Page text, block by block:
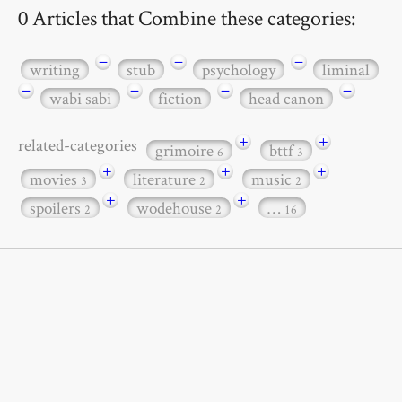
0 Articles that Combine these categories:
writing − stub − psychology −
liminal
−
wabi sabi − fiction − head canon −
related-categories grimoire6 + bttf3
+
movies3 + literature2 + music2
+
spoilers2 + wodehouse2 + … 16